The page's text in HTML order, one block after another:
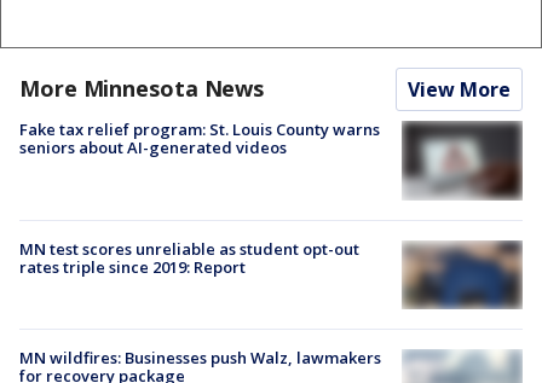
More Minnesota News View More
Fake tax relief program: St. Louis County warns
seniors about AI-generated videos
MN test scores unreliable as student opt-out
rates triple since 2019: Report
MN wildfires: Businesses push Walz, lawmakers
for recovery package